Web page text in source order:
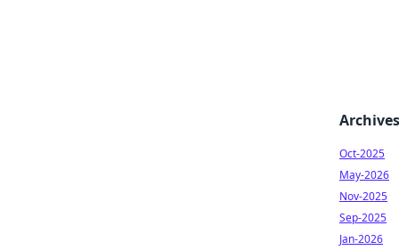
Archives
Oct-2025
May-2026
Nov-2025
Sep-2025
Jan-2026